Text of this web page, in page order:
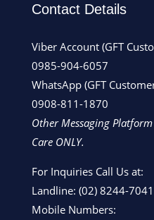
Contact Details
Viber Account (GFT
0985-904-6057
WhatsApp (GFT
0908-811-1870
Other Messaging
Care ONLY.
For Inquiries Call Us at:
Landline: (02) 8244-7041
Mobile Numbers: